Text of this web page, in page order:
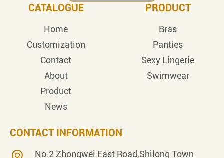
CATALOGUE
Home
Customization
Contact
About
Product
News
PRODUCT
Bras
Panties
Sexy Lingerie
Swimwear
CONTACT INFORMATION
No.2 Zhongwei East Road,Shilong Town